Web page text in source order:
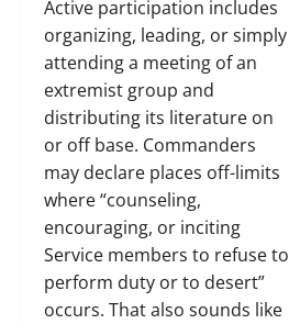
Active participation includes
organizing, leading, or simply
attending a meeting of an
extremist group and
distributing its literature on
or off base. Commanders
may declare places off-limits
where “counseling,
encouraging, or inciting
Service members to refuse to
perform duty or to desert”
occurs. That also sounds like